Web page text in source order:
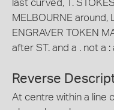
last curved, T.
MELBOURNE around,
ENGRAVER TOKEN
after ST. and a . not a :
Reverse
At centre within a line